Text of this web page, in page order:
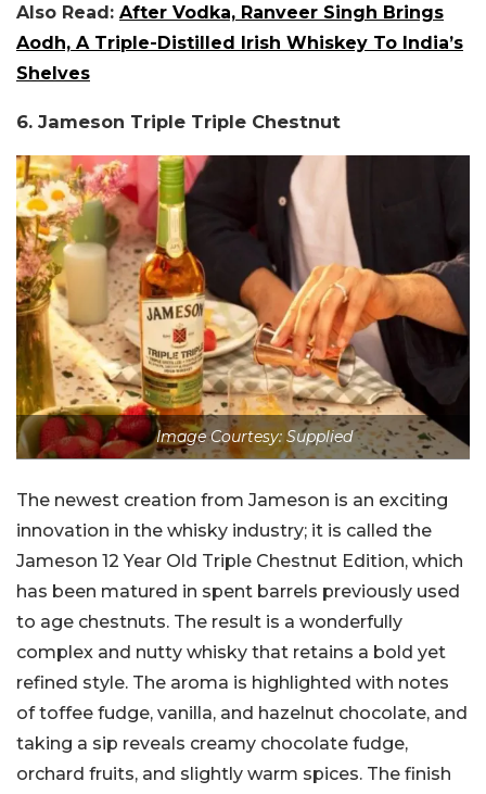
Also Read: After Vodka, Ranveer Singh Brings
Aodh, A Triple-Distilled Irish Whiskey To India’s
Shelves
6. Jameson Triple Triple Chestnut
Image Courtesy: Supplied
The newest creation from Jameson is an exciting
innovation in the whisky industry; it is called the
Jameson 12 Year Old Triple Chestnut Edition, which
has been matured in spent barrels previously used
to age chestnuts. The result is a wonderfully
complex and nutty whisky that retains a bold yet
refined style. The aroma is highlighted with notes
of toffee fudge, vanilla, and hazelnut chocolate, and
taking a sip reveals creamy chocolate fudge,
orchard fruits, and slightly warm spices. The finish